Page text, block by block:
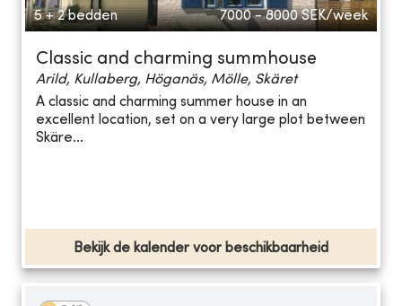
5 + 2 bedden 7000 - 8000 SEK/week
Classic and charming summhouse
Arild, Kullaberg, Höganäs, Mölle, Skäret
A classic and charming summer house in an
excellent location, set on a very large plot between
Skäre...
Bekijk de kalender voor beschikbaarheid